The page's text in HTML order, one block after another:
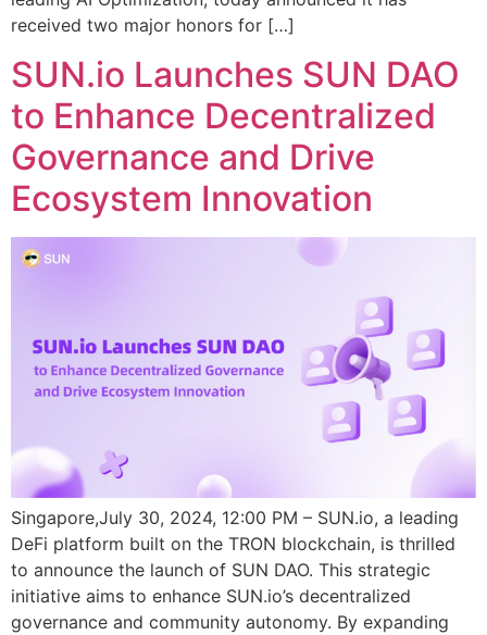
received two major honors for […]
SUN.io Launches SUN DAO
to Enhance Decentralized
Governance and Drive
Ecosystem Innovation
Singapore,July 30, 2024, 12:00 PM – SUN.io, a leading
DeFi platform built on the TRON blockchain, is thrilled
to announce the launch of SUN DAO. This strategic
initiative aims to enhance SUN.io’s decentralized
governance and community autonomy. By expanding